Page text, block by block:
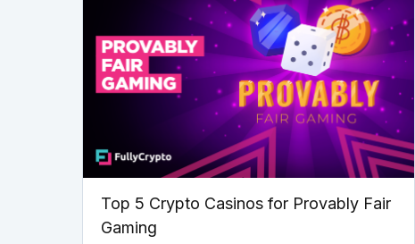
Top 5 Crypto Casinos for Provably Fair
Gaming